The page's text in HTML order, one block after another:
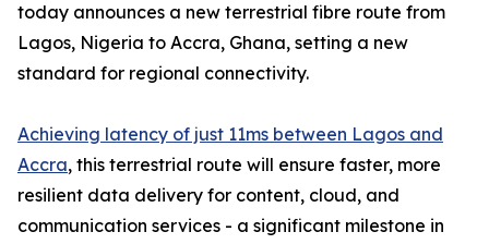
today announces a new terrestrial fibre route from
Lagos, Nigeria to Accra, Ghana, setting a new
standard for regional connectivity.
Achieving latency of just 11ms between Lagos and
Accra, this terrestrial route will ensure faster, more
resilient data delivery for content, cloud, and
communication services - a significant milestone in